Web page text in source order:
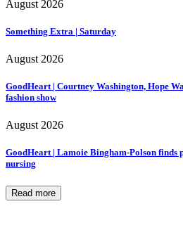
August 2026
Something Extra | Saturday
August 2026
GoodHeart | Courtney Washington, Hope
fashion show
August 2026
GoodHeart | Lamoie Bingham-Polson finds
nursing
Read more